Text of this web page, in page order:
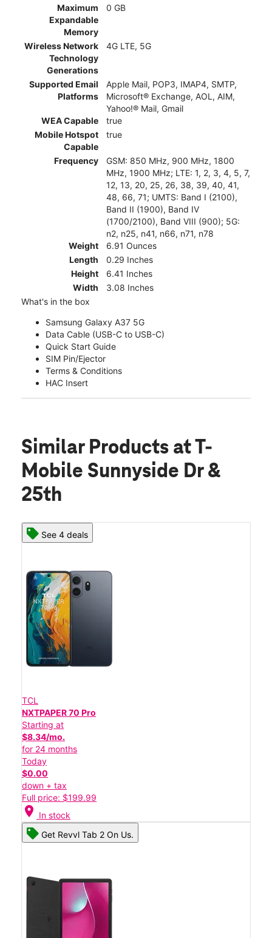
Maximum
Expandable
Memory
0 GB
Wireless Network
Technology
Generations
4G LTE, 5G
Supported Email
Platforms
Apple Mail, POP3, IMAP4, SMTP,
Microsoft® Exchange, AOL, AIM,
Yahoo!® Mail, Gmail
WEA Capable
true
Mobile Hotspot
Capable
true
Frequency
GSM: 850 MHz, 900 MHz, 1800
MHz, 1900 MHz; LTE: 1, 2, 3, 4, 5, 7,
12, 13, 20, 25, 26, 38, 39, 40, 41,
48, 66, 71; UMTS: Band I (2100),
Band II (1900), Band IV
(1700/2100), Band VIII (900); 5G:
n2, n25, n41, n66, n71, n78
Weight
6.91 Ounces
Length
0.29 Inches
Height
6.41 Inches
Width
3.08 Inches
What's in the box
Samsung Galaxy A37 5G
Data Cable (USB-C to USB-C)
Quick Start Guide
SIM Pin/Ejector
Terms & Conditions
HAC Insert
Similar Products at T-
Mobile Sunnyside Dr &
25th
See 4 deals
TCL
NXTPAPER 70 Pro
Starting at
$8.34/mo.
for 24 months
Today
$0.00
down + tax
Full price: $199.99
location_on In stock
Get Revvl Tab 2 On Us.